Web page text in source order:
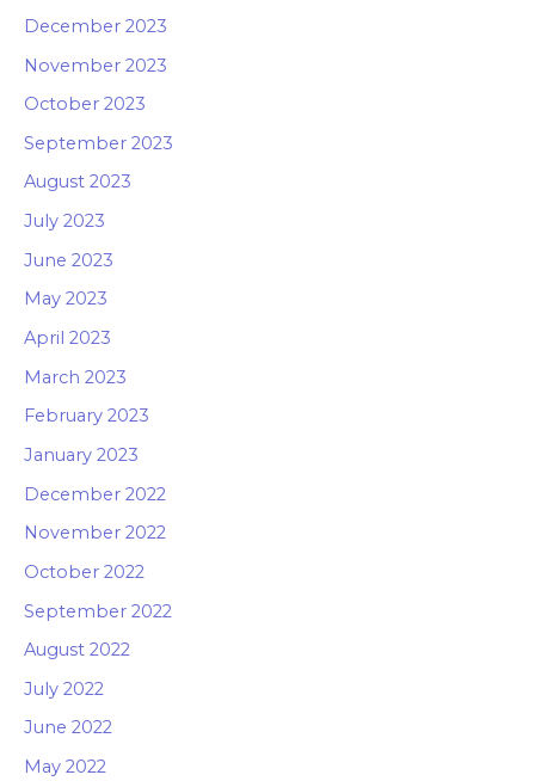
December 2023
November 2023
October 2023
September 2023
August 2023
July 2023
June 2023
May 2023
April 2023
March 2023
February 2023
January 2023
December 2022
November 2022
October 2022
September 2022
August 2022
July 2022
June 2022
May 2022